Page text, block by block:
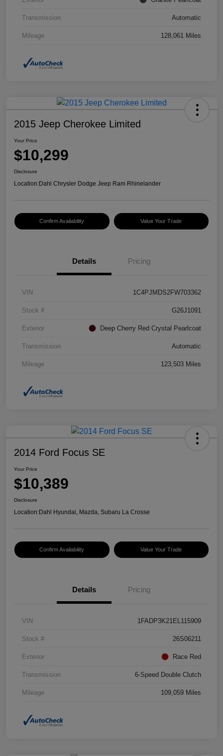
Transmission Automatic
Mileage 128,061 Miles
2015 Jeep Cherokee Limited
Your Price
$10,299
Disclosure
Location:Dahl Chrysler Dodge Jeep Ram Rhinelander
Confirm Availability Value Your Trade
Details Pricing
VIN 1C4PJMDS2FW703362
Stock # G26J1091
Exterior Deep Cherry Red Crystal Pearlcoat
Transmission Automatic
Mileage 123,503 Miles
2014 Ford Focus SE
Your Price
$10,389
Disclosure
Location:Dahl Hyundai, Mazda, Subaru La Crosse
Confirm Availability Value Your Trade
Details Pricing
VIN 1FADP3K21EL115909
Stock # 26S06211
Exterior Race Red
Transmission 6-Speed Double Clutch
Mileage 109,059 Miles